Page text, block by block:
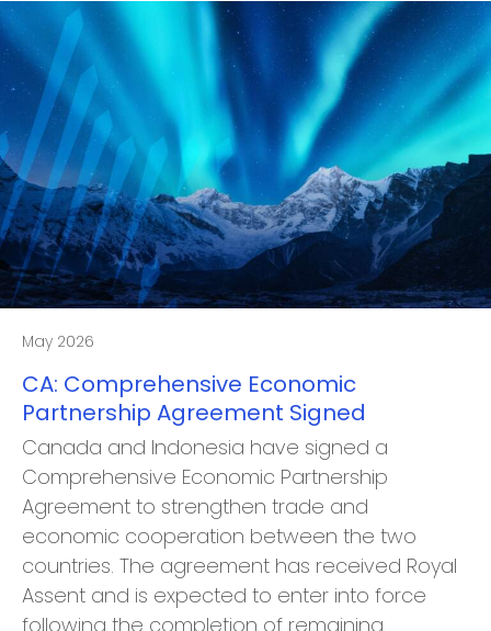
May 2026
CA: Comprehensive Economic
Partnership Agreement Signed
Canada and Indonesia have signed a
Comprehensive Economic Partnership
Agreement to strengthen trade and
economic cooperation between the two
countries. The agreement has received Royal
Assent and is expected to enter into force
following the completion of remaining